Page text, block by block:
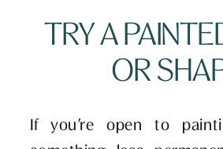
TRY A
OR
If you’re open to